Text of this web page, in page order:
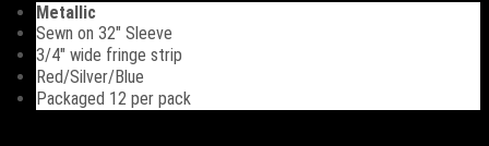
Metallic
Sewn on 32″ Sleeve
3/4″ wide fringe strip
Red/Silver/Blue
Packaged 12 per pack